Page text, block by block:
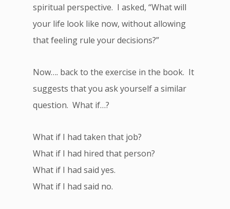
spiritual perspective. I asked, “What will
your life look like now, without allowing
that feeling rule your decisions?”
Now…. back to the exercise in the book. It
suggests that you ask yourself a similar
question. What if…?
What if I had taken that job?
What if I had hired that person?
What if I had said yes.
What if I had said no.